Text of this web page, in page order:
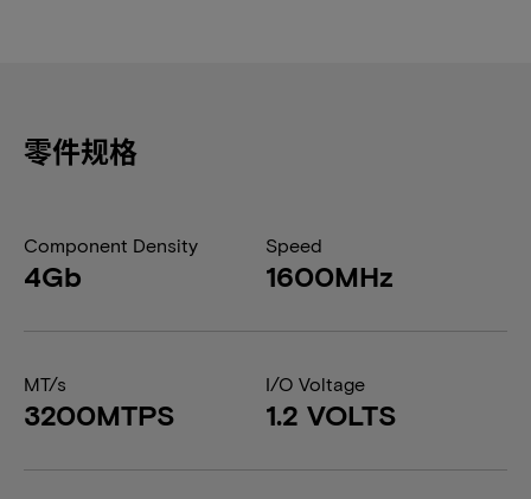
零件规格
Component Density
4Gb
Speed
1600MHz
MT/s
3200MTPS
I/O Voltage
1.2 VOLTS